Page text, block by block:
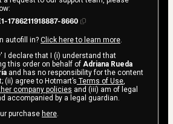
1786211918887-8660
autofill in? Click here to learn more.
I declare that I (i) understand that
this order on behalf of Adriana Rueda
and has no responsibility for the content
(ii) agree to Hotmart’s Terms of Use,
company policies and (iii) am of legal
accompanied by a legal guardian.
purchase here.